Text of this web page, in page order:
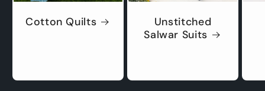
Cotton Quilts
Unstitched
Salwar Suits